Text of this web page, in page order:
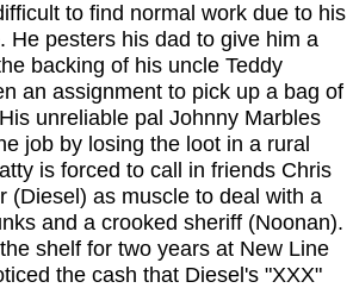
to find normal work due to his
He pesters his dad to give him a
backing of his uncle Teddy
an assignment to pick up a bag of
unreliable pal Johnny Marbles
job by losing the loot in a rural
is forced to call in friends Chris
(Diesel) as muscle to deal with a
and a crooked sheriff (Noonan).
shelf for two years at New Line
the cash that Diesel's "XXX"